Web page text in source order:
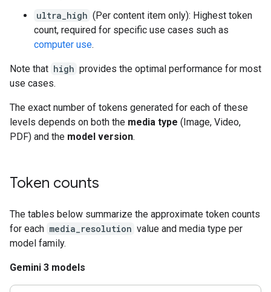
ultra_high (Per content item only): Highest token
count, required for specific use cases such as
computer use.
Note that high provides the optimal performance for most
use cases.
The exact number of tokens generated for each of these
levels depends on both the media type (Image, Video,
PDF) and the model version.
Token counts
The tables below summarize the approximate token counts
for each media_resolution value and media type per
model family.
Gemini 3 models